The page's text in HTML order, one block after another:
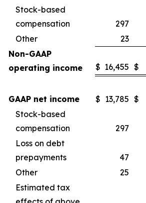
Stock-based
compensation
297
Other
23
Non-GAAP
operating income
$ 16,455 $
GAAP net income $ 13,785 $
Stock-based
compensation
297
Loss on debt
prepayments
47
Other
25
Estimated tax